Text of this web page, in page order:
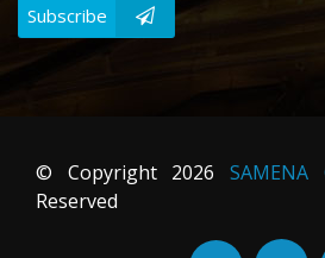
Subscribe
© Copyright 2026 SAMENA
Reserved